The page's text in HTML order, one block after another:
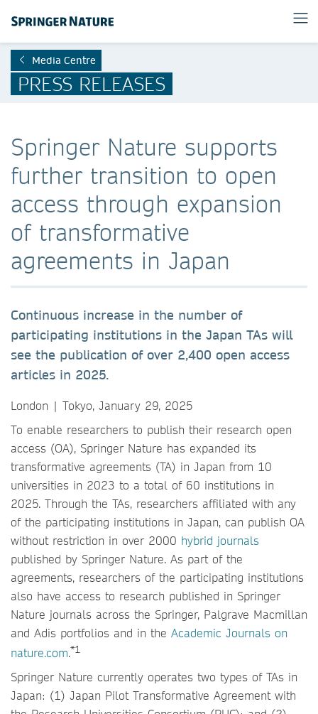
Media Centre
PRESS RELEASES
Springer Nature supports
further transition to open
access through expansion
of transformative
agreements in Japan
Continuous increase in the number of
participating institutions in the Japan TAs will
see the publication of over 2,400 open access
articles in 2025.
London | Tokyo, January 29, 2025
To enable researchers to publish their research open
access (OA), Springer Nature has expanded its
transformative agreements (TA) in Japan from 10
universities in 2023 to a total of 60 institutions in
2025. Through the TAs, researchers affiliated with any
of the participating institutions in Japan, can publish OA
without restriction in over 2000 hybrid journals
published by Springer Nature. As part of the
agreements, researchers of the participating institutions
also have access to research published in Springer
Nature journals across the Springer, Palgrave Macmillan
and Adis portfolios and in the Academic Journals on
nature.com.*1
Springer Nature currently operates two types of TAs in
Japan: (1) Japan Pilot Transformative Agreement with